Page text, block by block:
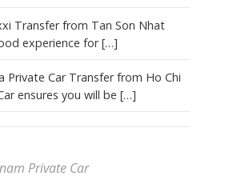
Transfer from Tan Son Nhat
experience for […]
Private Car Transfer from Ho Chi
ensures you will be […]
Private Car